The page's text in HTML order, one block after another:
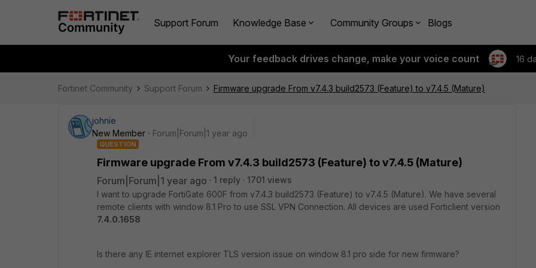
Support Forum Knowledge Base Community Groups Blogs
Your feedback drives change, make your voice count 16
Fortinet Community Support Forum Firmware upgrade From v7.4.3 build2573 (Feature) to v7.4.5 (Mature)
johnie
New Member
Forum|Forum|1 year ago
QUESTION
Firmware upgrade From v7.4.3 build2573 (Feature) to v7.4.5 (Mature)
Forum|Forum|1 year ago 1 reply
1701 views
I want to upgrade FortiGate 600F from v7.4.3 build2573 (Feature) to v7.4.5 (Mature). We have several
remote clients with window 8.1 Pro to use SSL VPN Connection. All devices are used Forticlient version
7.4.0.1658
Is there any IE internet explorer TLS version issue on window 8.1 pro side for new firmware?